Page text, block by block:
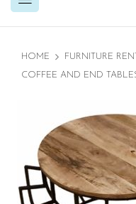
HOME FURNITURE
COFFEE AND END